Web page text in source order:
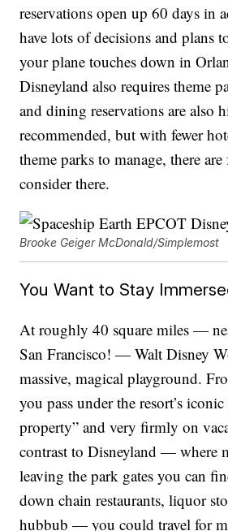
reservations open up 60 days in
have lots of decisions and plans
your plane touches down in
Disneyland also requires theme
and dining reservations are also
recommended, but with fewer
theme parks to manage, there
consider there.
Brooke Geiger McDonald/Simplemost
You Want to Stay
At roughly 40 square miles —
San Francisco! — Walt Disney
massive, magical playground.
you pass under the resort’s iconic
property” and very firmly on
contrast to Disneyland — where
leaving the park gates you can
down chain restaurants, liquor
hubbub — you could travel for